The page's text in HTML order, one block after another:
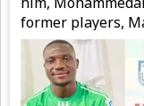
him,
former players,
Nigeria's
attacking line.